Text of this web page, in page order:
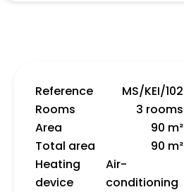
Reference
MS/KEI/102
Rooms
3 rooms
Area
90 m²
Total area
90 m²
Heating
device
Air-
conditioning